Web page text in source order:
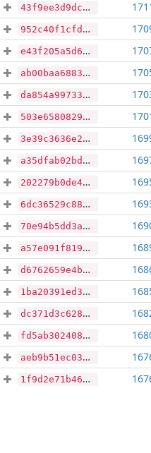
43f9ee3d9dc7712d2b4b313ecda55bb9ecf8570a8cde537c4582c34130a49f62
952c40f1cfd683044727bf476778541bfeb4bb3e02d7ccac9395951ab4759777
e43f205a5d62370bbe5e7d23a47cf8a6c05d13d6b6dc4d60fe6a3dc6639ecfd1
ab00baa688344d712ce8d66f3f315e52eee35ebc949958e4bfaa8971163ededb
da854a99733f2622f13426efe84b4737fbf935966e06a4fcce4598f26aa79ec0
503e65808292cf01bbb7174b6a7d33dfe1636b04049ca3b4bb7bfc74aeb4b2ee
3e39c3636e27eda91c7537cee1e9d87ef69c9a0a3b14bcb937a151653ea242a4
a35dfab02bd1e646e00b0d2b1e5952ebbe50f02de5f0196747e4a0eccd953ae0
202279b0de45fa900c0770938a30d19a3af1a8fd93d589ef0209652d3992ef7b
6dc36529c8872af7c0a38d24c0ef879d998e6c5da69ad02a1dc2166bfbee8f0a
70e94b5dd3afcfbea354c3ece0ad820cce8571988179b3aaa0956bd5e62d7384
a57e091f81927541784536702df739fe4639bc41a84b5802cca5ce7f57be4623
d6762659e4bafc52c035c07623cc7d90f07e1cb5ef7ffde38aa376f13c2e26d2
1ba20391ed379e4454de5ac699e3acb8cfb827b612bef8aca19a72ef73c0bf1c
dc371d3c628d5966338337b8b0fbbb9a16ee569db471547743a0da16bb7cc3bf
fd5ab302408fd92902136f550e272b14d61202d2874644d7ac9f5701b8c612a3
aeb9b51ec0390825db9827e0e6df0289a2ac4698a9483aa2abe0e700e90f5f22
1f9d2e71b469ac75d221724c4fa6dd7d4f24dd5434dfbcac076979a953e7c126